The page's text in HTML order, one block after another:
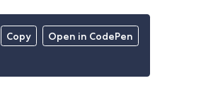
Copy Open in CodePen